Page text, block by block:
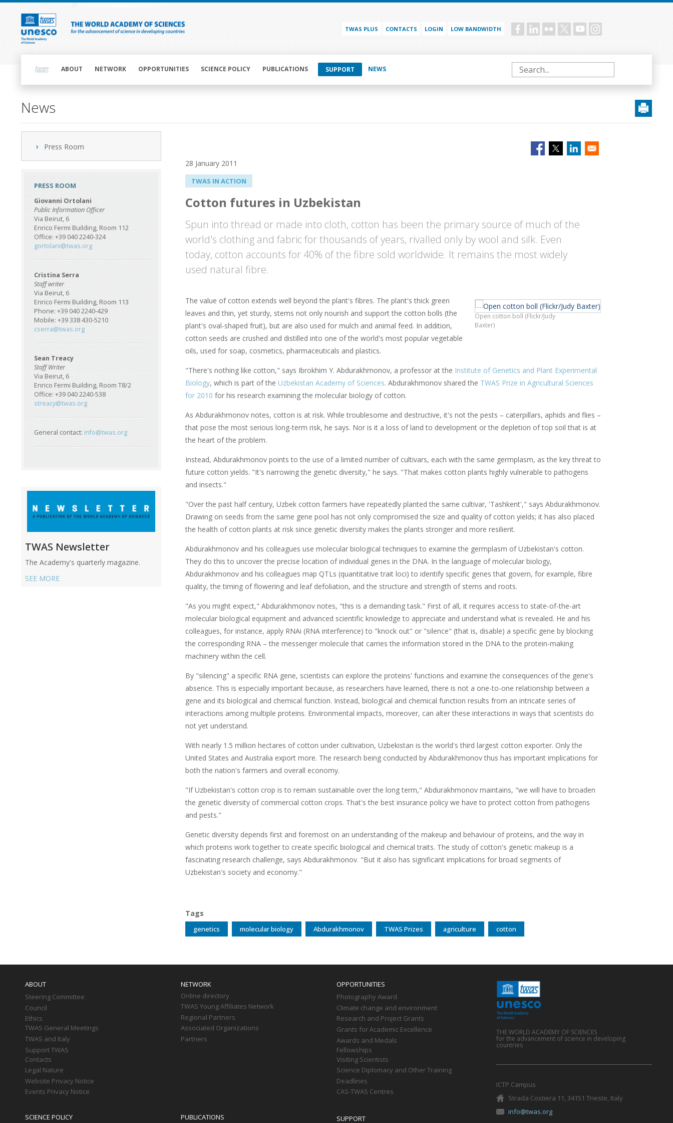
Skip
content
TWAS PLUS CONTACTS LOGIN LOW BANDWIDTH Social
navigationABOUT NETWORK OPPORTUNITIES SCIENCE POLICY PUBLICATIONS SUPPORT NEWS Search
News
Press Room
PRESS ROOM
Giovanni Ortolani
Public Information Officer
Via Beirut, 6
Enrico Fermi Building, Room 112
Office: +39 040 2240-324
gortolani@twas.org
Cristina Serra
Staff writer
Via Beirut, 6
Enrico Fermi Building, Room 113
Phone: +39 040 2240-429
Mobile: +39 338 430-5210
cserra@twas.org
Sean Treacy
Staff Writer
Via Beirut, 6
Enrico Fermi Building, Room T8/2
Office: +39 040 2240-538
streacy@twas.org
General contact: info@twas.org
TWAS Newsletter
The Academy's quarterly magazine.
SEE MORE
28 January 2011
TWAS IN ACTION
Cotton futures in Uzbekistan
Spun into thread or made into cloth, cotton has been the primary source of much of the
world's clothing and fabric for thousands of years, rivalled only by wool and silk. Even
today, cotton accounts for 40% of the fibre sold worldwide. It remains the most widely
used natural fibre.
Open cotton boll (Flickr/Judy
Baxter)
The value of cotton extends well beyond the plant's fibres. The plant's thick green
leaves and thin, yet sturdy, stems not only nourish and support the cotton bolls (the
plant's oval-shaped fruit), but are also used for mulch and animal feed. In addition,
cotton seeds are crushed and distilled into one of the world's most popular vegetable
oils, used for soap, cosmetics, pharmaceuticals and plastics.
"There's nothing like cotton," says Ibrokhim Y. Abdurakhmonov, a professor at the Institute of Genetics and Plant Experimental
Biology, which is part of the Uzbekistan Academy of Sciences. Abdurakhmonov shared the TWAS Prize in Agricultural Sciences
for 2010 for his research examining the molecular biology of cotton.
As Abdurakhmonov notes, cotton is at risk. While troublesome and destructive, it's not the pests – caterpillars, aphids and flies –
that pose the most serious long-term risk, he says. Nor is it a loss of land to development or the depletion of top soil that is at
the heart of the problem.
Instead, Abdurakhmonov points to the use of a limited number of cultivars, each with the same germplasm, as the key threat to
future cotton yields. "It's narrowing the genetic diversity," he says. "That makes cotton plants highly vulnerable to pathogens
and insects."
"Over the past half century, Uzbek cotton farmers have repeatedly planted the same cultivar, 'Tashkent'," says Abdurakhmonov.
Drawing on seeds from the same gene pool has not only compromised the size and quality of cotton yields; it has also placed
the health of cotton plants at risk since genetic diversity makes the plants stronger and more resilient.
Abdurakhmonov and his colleagues use molecular biological techniques to examine the germplasm of Uzbekistan's cotton.
They do this to uncover the precise location of individual genes in the DNA. In the language of molecular biology,
Abdurakhmonov and his colleagues map QTLs (quantitative trait loci) to identify specific genes that govern, for example, fibre
quality, the timing of flowering and leaf defoliation, and the structure and strength of stems and roots.
"As you might expect," Abdurakhmonov notes, "this is a demanding task." First of all, it requires access to state-of-the-art
molecular biological equipment and advanced scientific knowledge to appreciate and understand what is revealed. He and his
colleagues, for instance, apply RNAi (RNA interference) to "knock out" or "silence" (that is, disable) a specific gene by blocking
the corresponding RNA – the messenger molecule that carries the information stored in the DNA to the protein-making
machinery within the cell.
By "silencing" a specific RNA gene, scientists can explore the proteins' functions and examine the consequences of the gene's
absence. This is especially important because, as researchers have learned, there is not a one-to-one relationship between a
gene and its biological and chemical function. Instead, biological and chemical function results from an intricate series of
interactions among multiple proteins. Environmental impacts, moreover, can alter these interactions in ways that scientists do
not yet understand.
With nearly 1.5 million hectares of cotton under cultivation, Uzbekistan is the world's third largest cotton exporter. Only the
United States and Australia export more. The research being conducted by Abdurakhmonov thus has important implications for
both the nation's farmers and overall economy.
"If Uzbekistan's cotton crop is to remain sustainable over the long term," Abdurakhmonov maintains, "we will have to broaden
the genetic diversity of commercial cotton crops. That's the best insurance policy we have to protect cotton from pathogens
and pests."
Genetic diversity depends first and foremost on an understanding of the makeup and behaviour of proteins, and the way in
which proteins work together to create specific biological and chemical traits. The study of cotton's genetic makeup is a
fascinating research challenge, says Abdurakhmonov. "But it also has significant implications for broad segments of
Uzbekistan's society and economy."
Tags
genetics molecular biology Abdurakhmonov TWAS Prizes agriculture cotton
ABOUT
Steering Committee
Council
Ethics
TWAS General Meetings
TWAS and Italy
Support TWAS
Contacts
Legal Nature
Website Privacy Notice
Events Privacy Notice
NETWORK
Online directory
TWAS Young Affiliates Network
Regional Partners
Associated Organizations
Partners
OPPORTUNITIES
Photography Award
Climate change and environment
Research and Project Grants
Grants for Academic Excellence
Awards and Medals
Fellowships
Visiting Scientists
Science Diplomacy and Other Training
Deadlines
CAS-TWAS Centres
SCIENCE POLICY PUBLICATIONS SUPPORT
THE WORLD ACADEMY OF SCIENCES
for the advancement of science in developing
countries
ICTP Campus
Strada Costiera 11, 34151 Trieste, Italy
info@twas.org